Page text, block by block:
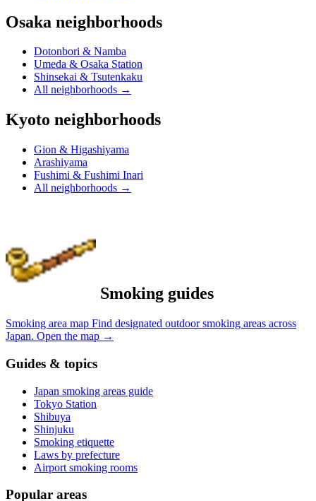
Osaka neighborhoods
Dotonbori & Namba
Umeda & Osaka Station
Shinsekai & Tsutenkaku
All neighborhoods →
Kyoto neighborhoods
Gion & Higashiyama
Arashiyama
Fushimi & Fushimi Inari
All neighborhoods →
Smoking guides
Smoking area map Find designated outdoor smoking areas across
Japan. Open the map →
Guides & topics
Japan smoking areas guide
Tokyo Station
Shibuya
Shinjuku
Smoking etiquette
Laws by prefecture
Airport smoking rooms
Popular areas